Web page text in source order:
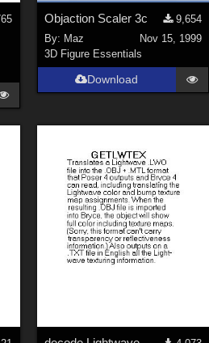
Objaction Scaler 3c
9,654
By: Maz
Nov 15, 1999
3D Figure Essentials
Download